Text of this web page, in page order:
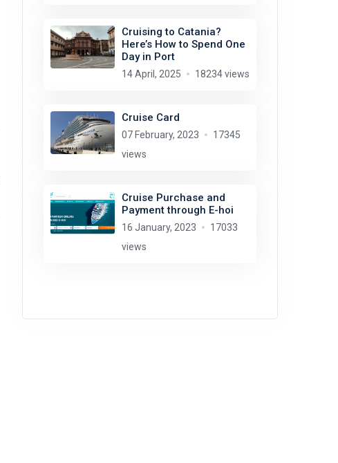
Cruising to Catania?
Here’s How to Spend One
Day in Port
14 April, 2025 18234 views
Cruise Card
07 February, 2023
17345
views
Cruise Purchase and
Payment through E-hoi
16 January, 2023
17033
views